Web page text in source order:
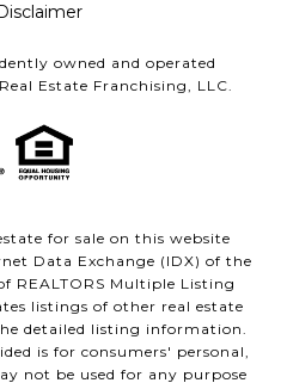
owned and operated
Estate Franchising, LLC.
for sale on this website
Data Exchange (IDX) of the
REALTORS Multiple Listing
listings of other real estate
detailed listing information.
is for consumers' personal,
not be used for any purpose